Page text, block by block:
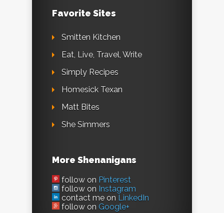
Favorite Sites
Smitten Kitchen
Eat, Live, Travel, Write
Simply Recipes
Homesick Texan
Matt Bites
She Simmers
More Shenanigans
follow on Pinterest
follow on Instagram
contact me on LinkedIn
follow on Google+